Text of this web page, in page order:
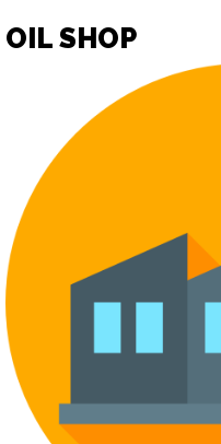
OIL SHOP